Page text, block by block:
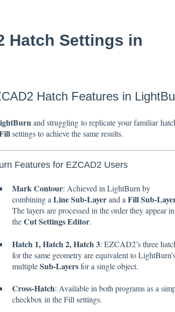
Hatch Settings in
Hatch Features in
and struggling to replicate your familiar
settings to achieve the same results.
Features for EZCAD2 Users
Mark Contour: Achieved in LightBurn by
combining aLine Sub-Layerand aFill Sub-
The layers are processed in the order they appear in
theCut Settings Editor.
Hatch 1, Hatch 2, Hatch 3: EZCAD2’s three
for the same geometry are equivalent to
multipleSub-Layersfor a single object.
Cross-Hatch: Available in both programs as a
checkbox in the Fill settings.